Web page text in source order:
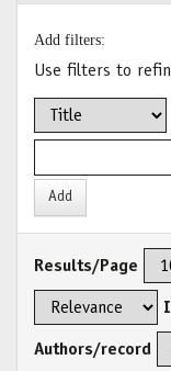
Add filters:
Use filters to
Results/Page
Authors/record